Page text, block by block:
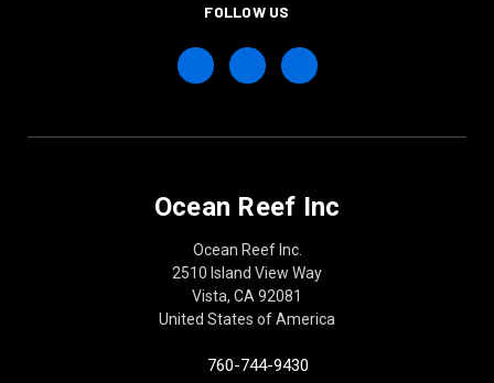
FOLLOW US
Ocean Reef Inc
Ocean Reef Inc.
2510 Island View Way
Vista, CA 92081
United States of America
760-744-9430